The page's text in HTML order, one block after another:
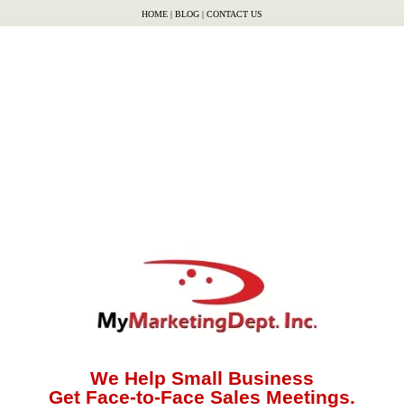
HOME | BLOG | CONTACT US
We Help Small Business
Get Face-to-Face Sales Meetings.